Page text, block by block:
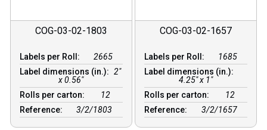
COG-03-02-1803
Labels per Roll:
2665
Label dimensions (in.): 2"
x 0.56"
Rolls per carton:
12
Reference:
3/2/1803
COG-03-02-1657
Labels per Roll:
1685
Label dimensions (in.):
4.25" x 1"
Rolls per carton:
12
Reference:
3/2/1657